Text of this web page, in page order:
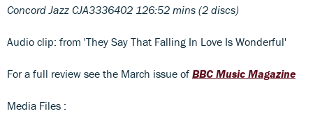
Concord Jazz CJA3336402 126:52 mins (2 discs)
Audio clip: from 'They Say That Falling In Love Is Wonderful'
For a full review see the March issue of BBC Music Magazine
Media Files :